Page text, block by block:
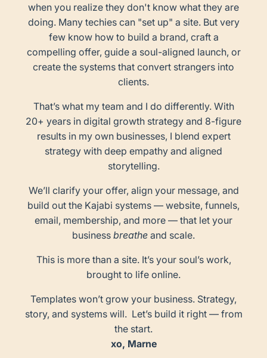
when you realize they don't know what they are
doing. Many techies can "set up" a site. But very
few know how to build a brand, craft a
compelling offer, guide a soul-aligned launch, or
create the systems that convert strangers into
clients.
That’s what my team and I do differently. With
20+ years in digital growth strategy and 8-figure
results in my own businesses, I blend expert
strategy with deep empathy and aligned
storytelling.
We’ll clarify your offer, align your message, and
build out the Kajabi systems — website, funnels,
email, membership, and more — that let your
business breathe and scale.
This is more than a site. It’s your soul’s work,
brought to life online.
Templates won’t grow your business. Strategy,
story, and systems will. Let’s build it right — from
the start.
xo, Marne